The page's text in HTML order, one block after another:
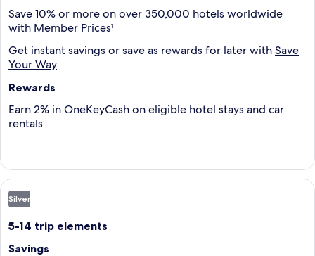
Save 10% or more on over 350,000 hotels worldwide
with Member Prices¹
Get instant savings or save as rewards for later withSave
Your Way
Rewards
Earn 2% in OneKeyCash on eligible hotel stays and car
rentals
Silver
5-14 trip elements
Savings